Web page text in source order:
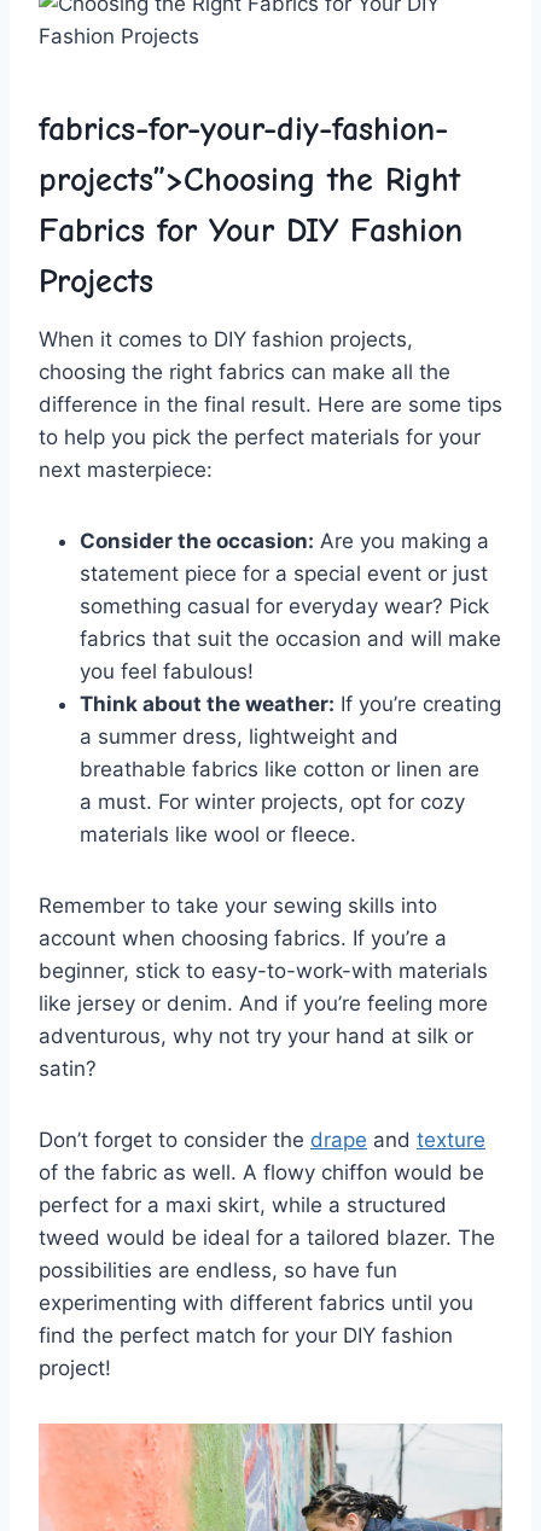
fabrics-for-your-diy-fashion-
projects”>Choosing the ‌Right
Fabrics for Your DIY Fashion⁢
Projects
When ‍it ‌comes ‍to DIY fashion ⁣projects,
choosing the right fabrics can make all ⁣the‍
difference‍ in the final result. Here are some tips
to help you pick the perfect materials for your
next masterpiece:
Consider​ the occasion: Are‌ you making a‌
statement piece ⁢for a special event​ or ⁣just
something casual‌ for everyday wear? Pick⁢
fabrics that suit the occasion and will​ make
​you‌ feel fabulous!
Think about the weather: ⁤If you’re creating
​a summer dress,⁣ lightweight ⁣and
‍breathable fabrics like⁤ cotton or linen are​
a must. For‌ winter projects, opt for cozy
materials like ‌wool or ⁣fleece.
Remember to take⁤ your sewing ​skills into
‌account when choosing fabrics. If you’re ‍a
beginner, stick to easy-to-work-with materials
like jersey or‍ denim. And⁤ if⁢ you’re feeling more‍
adventurous, ⁢why not try your‍ hand​ at silk or
satin?
Don’t forget to consider the drape and texture
of ​the ⁤fabric ​as well. ⁢A flowy⁤ chiffon would be
perfect for a maxi skirt, while a ‌structured
tweed would be ideal for⁤ a tailored ⁤blazer. The
possibilities are ⁢endless, so ​have fun
experimenting with different fabrics​ until ⁢you
find ⁤the ‍perfect match for your DIY⁣ fashion
project!